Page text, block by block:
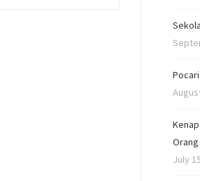
Orang
July